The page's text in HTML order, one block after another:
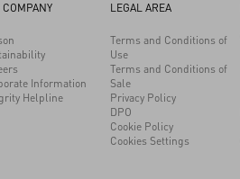
COMPANY
Information
Helpline
LEGAL AREA
Terms and Conditions of
Use
Terms and Conditions of
Sale
Privacy Policy
DPO
Cookie Policy
Cookies Settings